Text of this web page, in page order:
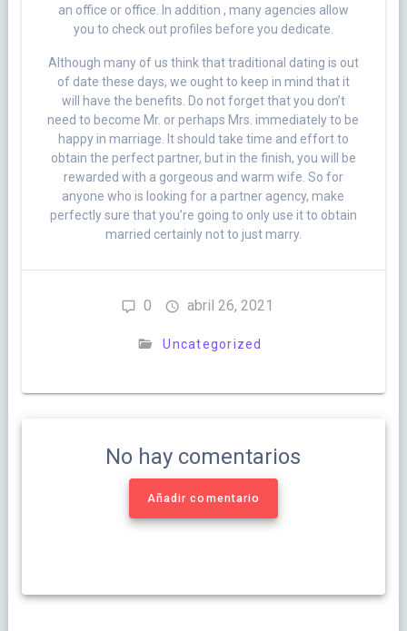
an office or office. In addition , many agencies allow
you to check out profiles before you dedicate.
Although many of us think that traditional dating is out
of date these days, we ought to keep in mind that it
will have the benefits. Do not forget that you don’t
need to become Mr. or perhaps Mrs. immediately to be
happy in marriage. It should take time and effort to
obtain the perfect partner, but in the finish, you will be
rewarded with a gorgeous and warm wife. So for
anyone who is looking for a partner agency, make
perfectly sure that you’re going to only use it to obtain
married certainly not to just marry.
0 abril 26, 2021
Uncategorized
No hay comentarios
Añadir comentario